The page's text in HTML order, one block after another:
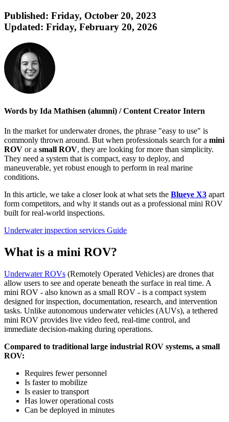
Published: Friday, October 20, 2023
Updated: Friday, February 20, 2026
Words by Ida Mathisen (alumni) / Content Creator Intern
In the market for underwater drones, the phrase "easy to use" is
commonly thrown around. But when professionals search for a mini
ROV or a small ROV, they are looking for more than simplicity.
They need a system that is compact, easy to deploy, and
maneuverable, yet robust enough to perform in real marine
conditions.
In this article, we take a closer look at what sets the Blueye X3 apart
form competitors, and why it stands out as a professional mini ROV
built for real-world inspections.
Underwater inspection services Guide
What is a mini ROV?
Underwater ROVs (Remotely Operated Vehicles) are drones that
allow users to see and operate beneath the surface in real time. A
mini ROV - also known as a small ROV - is a compact system
designed for inspection, documentation, research, and intervention
tasks. Unlike autonomous underwater vehicles (AUVs), a tethered
mini ROV provides live video feed, real-time control, and
immediate decision-making during operations.
Compared to traditional large industrial ROV systems, a small
ROV:
Requires fewer personnel
Is faster to mobilize
Is easier to transport
Has lower operational costs
Can be deployed in minutes